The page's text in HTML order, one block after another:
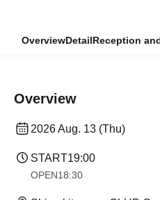
OverviewDetailReception
Overview
2026 Aug. 13 (Thu)
START19:00
OPEN18:30